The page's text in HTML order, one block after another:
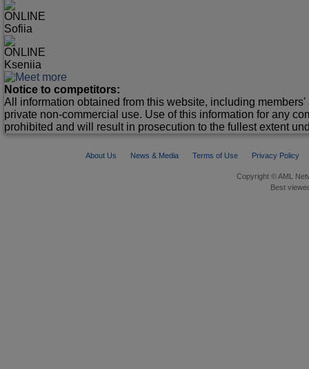
ONLINE
Sofiia
ONLINE
Kseniia
Notice to competitors:
All information obtained from this website, including
private non-commercial use. Use of this information for any
prohibited and will result in prosecution to the fullest extent
About Us News & Media Terms of Use Privacy Policy
Copyright © AML
Best